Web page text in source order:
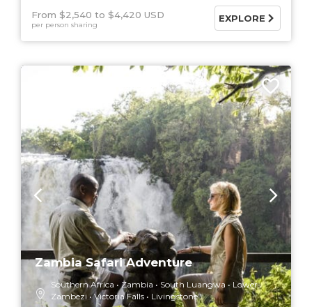
From $2,540 $4,420 USD
per person sharing
EXPLORE
Zambia Safari Adventure
Southern Africa Zambia South Luangwa
Lower
Zambezi
Victoria Falls Livingstone